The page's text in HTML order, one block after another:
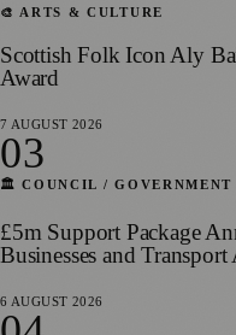
🎨 ARTS & CULTURE
Scottish Folk Icon Aly
Award
7 AUGUST 2026
03
🏛️ COUNCIL / GOVERNMENT
£5m Support Package
Businesses and
6 AUGUST 2026